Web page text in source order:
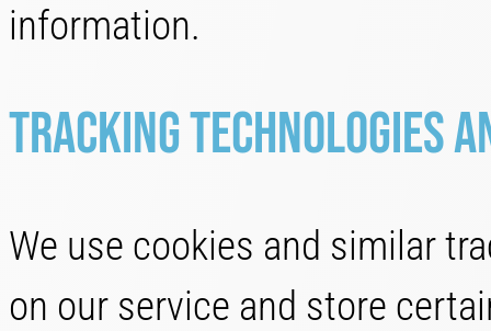
information.
Tracking Technologies
We use cookies and similar
on our service and store